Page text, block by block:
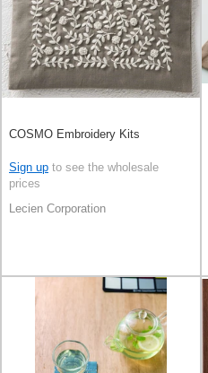
COSMO Embroidery Kits
Sign up to see the wholesale
prices
Lecien Corporation